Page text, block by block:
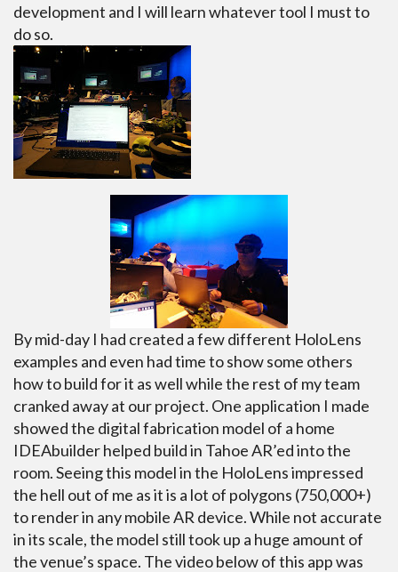
development and I will learn whatever tool I must to
do so.
By mid-day I had created a few different HoloLens
examples and even had time to show some others
how to build for it as well while the rest of my team
cranked away at our project. One application I made
showed the digital fabrication model of a home
IDEAbuilder helped build in Tahoe AR’ed into the
room. Seeing this model in the HoloLens impressed
the hell out of me as it is a lot of polygons (750,000+)
to render in any mobile AR device. While not accurate
in its scale, the model still took up a huge amount of
the venue’s space. The video below of this app was